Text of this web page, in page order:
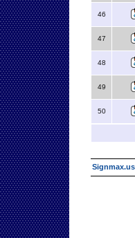
46
47
48
49
50